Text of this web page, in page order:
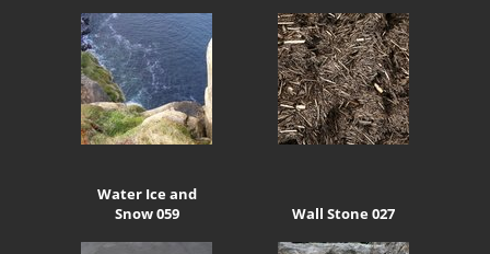
Water Ice and
Snow 059
Wall Stone 027